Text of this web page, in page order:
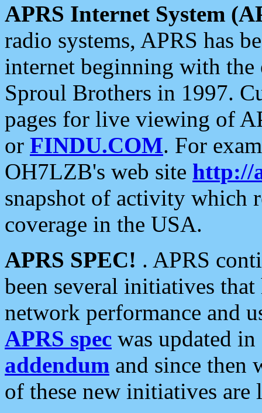
APRS Internet System
radio systems, APRS has
internet beginning with the
Sproul Brothers in 1997.
pages for live viewing of
or FINDU.COM. For
OH7LZB's web site http://
snapshot of activity which
coverage in the USA.
APRS SPEC! . APRS
been several initiatives
network performance and
APRS spec was updated
addendum and since then
of these new initiatives are